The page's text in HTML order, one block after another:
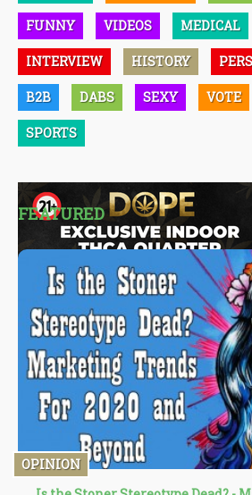
FUNNY VIDEOS MEDICAL
INTERVIEW HISTORY
B2B DABS SEXY VOTE
SPORTS
FEATURED
OPINION